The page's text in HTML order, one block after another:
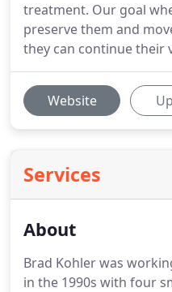
treatment. Our goal
preserve them and
they can continue their
Website
Services
About
Brad Kohler was
in the 1990s with four